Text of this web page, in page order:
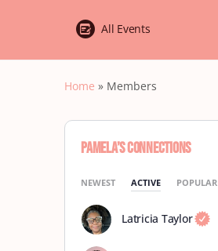
All Events
Home » Members
Pamela’s Connections
NEWEST ACTIVE POPULAR
Latricia Taylor